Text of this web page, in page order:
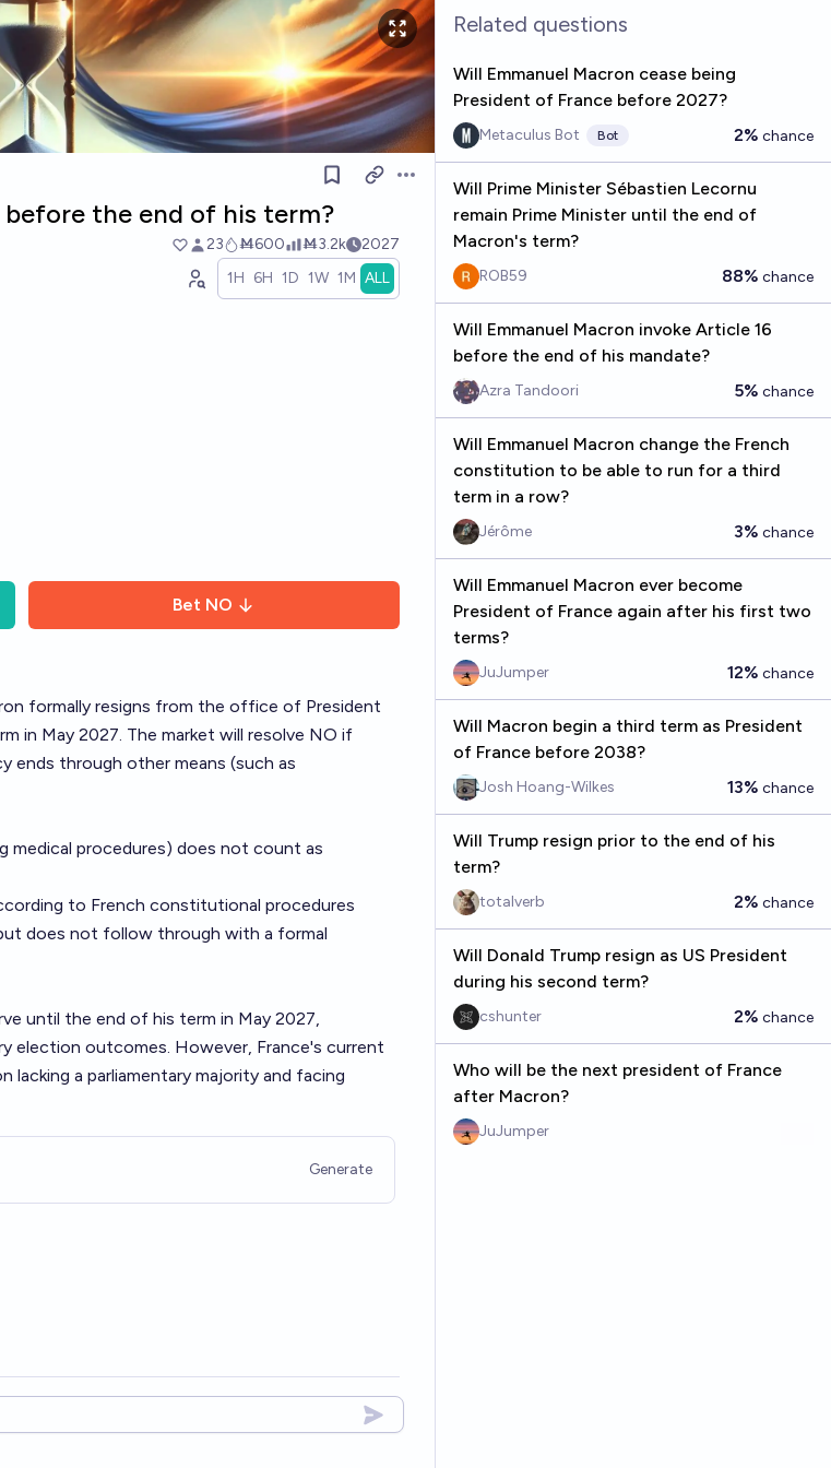
Open options
the end of his term?
23 Ṁ600 Ṁ3.2k 2027
1H 6H 1D 1W 1M ALL
Bet NO
formally resigns from the office of President
in May 2027. The market will resolve NO if
ends through other means (such as
medical procedures) does not count as
to French constitutional procedures
does not follow through with a formal
until the end of his term in May 2027,
election outcomes. However, France's current
a parliamentary majority and facing
Generate
Related questions
Will Emmanuel Macron cease being
President of France before 2027?
Metaculus Bot Bot 2% chance
Will Prime Minister Sébastien Lecornu
remain Prime Minister until the end of
Macron's term?
ROB59 88% chance
Will Emmanuel Macron invoke Article 16
before the end of his mandate?
Azra Tandoori 5% chance
Will Emmanuel Macron change the French
constitution to be able to run for a third
term in a row?
Jérôme 3% chance
Will Emmanuel Macron ever become
President of France again after his first two
terms?
JuJumper 12% chance
Will Macron begin a third term as President
of France before 2038?
Josh Hoang-Wilkes 13% chance
Will Trump resign prior to the end of his
term?
totalverb 2% chance
Will Donald Trump resign as US President
during his second term?
cshunter 2% chance
Who will be the next president of France
after Macron?
JuJumper